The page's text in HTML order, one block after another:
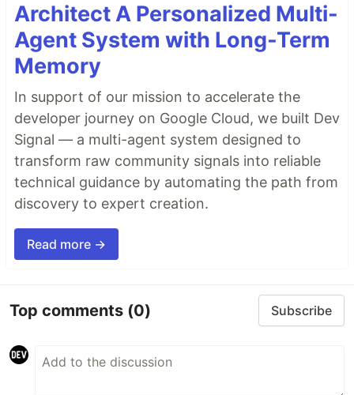
Architect A Personalized Multi-
Agent System with Long-Term
Memory
In support of our mission to accelerate the
developer journey on Google Cloud, we built Dev
Signal — a multi-agent system designed to
transform raw community signals into reliable
technical guidance by automating the path from
discovery to expert creation.
Read more →
Top comments (0) Subscribe